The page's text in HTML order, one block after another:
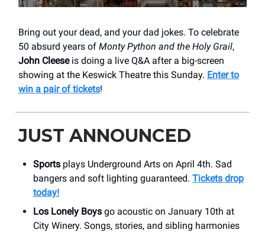
Bring out your dead, and your dad jokes. To celebrate
50 absurd years of Monty Python and the Holy Grail,
John Cleeseis doing a live Q&A after a big-screen
showing at the Keswick Theatre this Sunday. Enter to
win a pair of tickets!
JUST ANNOUNCED
Sports plays Underground Arts on April 4th. Sad
bangers and soft lighting guaranteed. Tickets drop
today!
Los Lonely Boys go acoustic on January 10th at
City Winery. Songs, stories, and sibling harmonies